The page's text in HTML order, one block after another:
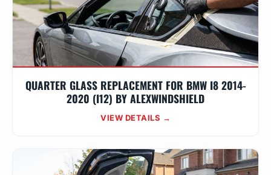
QUARTER GLASS REPLACEMENT FOR BMW I8 2014-
2020 (I12) BY ALEXWINDSHIELD
VIEW DETAILS →